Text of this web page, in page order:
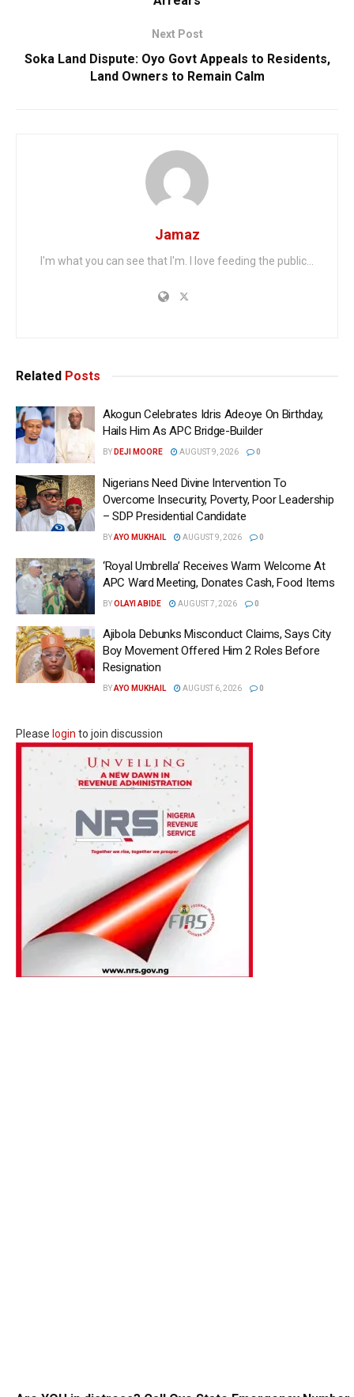
Next Post
Soka Land Dispute: Oyo Govt Appeals to Residents,
Land Owners to Remain Calm
Jamaz
I'm what you can see that I'm. I love feeding the public...
Related Posts
Akogun Celebrates Idris Adeoye On Birthday,
Hails Him As APC Bridge-Builder
BY DEJI MOORE AUGUST 9, 2026 0
Nigerians Need Divine Intervention To
Overcome Insecurity, Poverty, Poor Leadership
– SDP Presidential Candidate
BYAYO MUKHAIL AUGUST 9, 2026 0
‘Royal Umbrella’ Receives Warm Welcome At
APC Ward Meeting, Donates Cash, Food Items
BYOLAYI ABIDE AUGUST 7, 2026 0
Ajibola Debunks Misconduct Claims, Says City
Boy Movement Offered Him 2 Roles Before
Resignation
BYAYO MUKHAIL AUGUST 6, 2026 0
Please login to join discussion